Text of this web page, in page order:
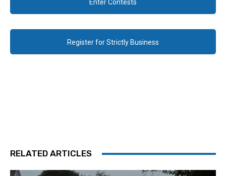
Enter Contests
Register for Strictly Business
RELATED ARTICLES